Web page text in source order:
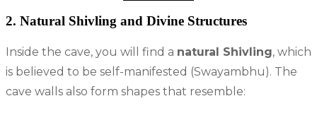
2. Natural Shivling and Divine Structures
Inside the cave, you will find a natural Shivling, which
is believed to be self-manifested (Swayambhu). The
cave walls also form shapes that resemble: